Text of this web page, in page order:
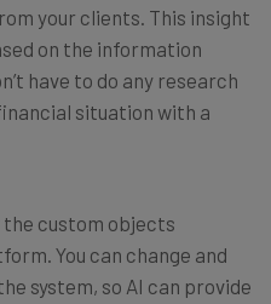
your clients. This insight
on the information
have to do any research
situation with a
the custom objects
You can change and
system, so AI can provide